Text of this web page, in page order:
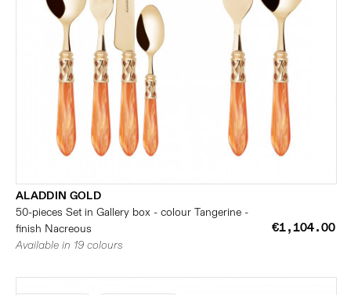
ALADDIN GOLD
50-pieces Set in Gallery box - colour Tangerine -
finish Nacreous
€1,104.00
Available in 19 colours